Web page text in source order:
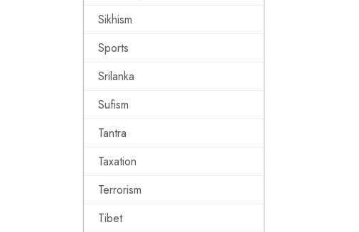
Sikhism
Sports
Srilanka
Sufism
Tantra
Taxation
Terrorism
Tibet